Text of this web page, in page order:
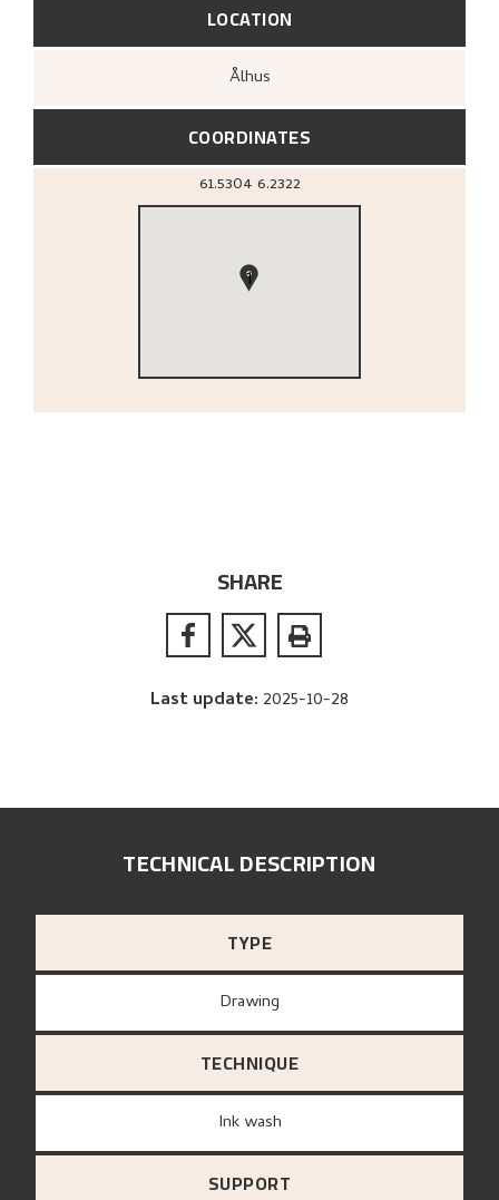
LOCATION
Ålhus
COORDINATES
61.5304 6.2322
1
SHARE
Last update: 2025-10-28
TECHNICAL DESCRIPTION
TYPE
Drawing
TECHNIQUE
Ink wash
SUPPORT